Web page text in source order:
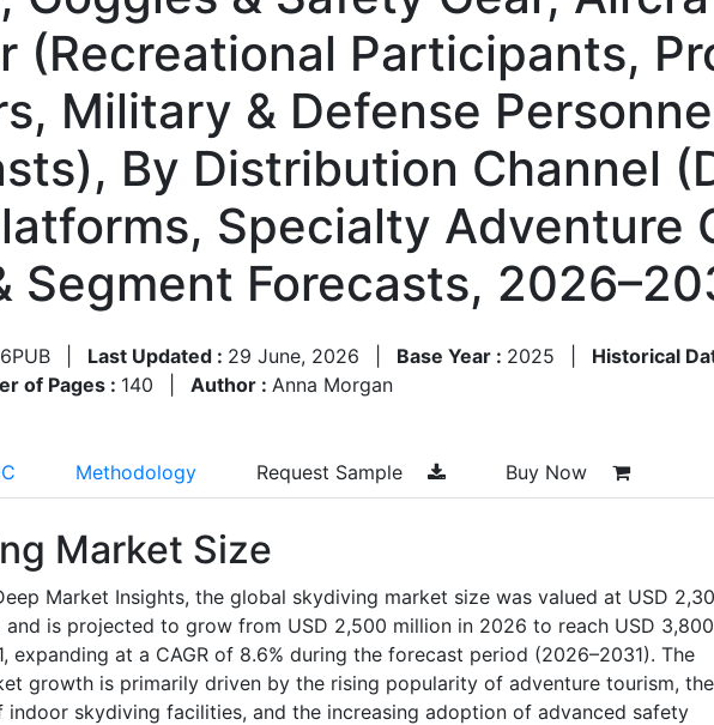
(Recreational Participants,
Military & Defense
By Distribution Channel
Specialty Adventure
Segment Forecasts,
Last Updated : 29 June, 2026 Base Year : 2025 Historical
of Pages : 140 Author : Anna Morgan
Methodology Request Sample Buy Now
Market Size
Market Insights, the global skydiving market size was valued at USD
and is projected to grow from USD 2,500 million in 2026 to reach USD 3,800
, expanding at a CAGR of 8.6% during the forecast period (2026–2031). The
growth is primarily driven by the rising popularity of adventure tourism, the
skydiving facilities, and the increasing adoption of advanced safety